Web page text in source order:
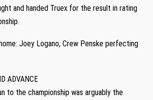
and handed Truex for the result in rating
ADVANCE
to the championship was arguably the